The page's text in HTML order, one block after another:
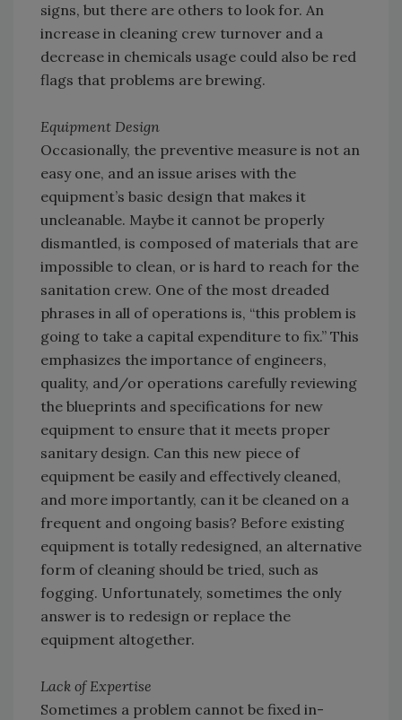
signs, but there are others to look for. An
increase in cleaning crew turnover and a
decrease in chemicals usage could also be red
flags that problems are brewing.
Equipment Design
Occasionally, the preventive measure is not an
easy one, and an issue arises with the
equipment’s basic design that makes it
uncleanable. Maybe it cannot be properly
dismantled, is composed of materials that are
impossible to clean, or is hard to reach for the
sanitation crew. One of the most dreaded
phrases in all of operations is, “this problem is
going to take a capital expenditure to fix.” This
emphasizes the importance of engineers,
quality, and/or operations carefully reviewing
the blueprints and specifications for new
equipment to ensure that it meets proper
sanitary design. Can this new piece of
equipment be easily and effectively cleaned,
and more importantly, can it be cleaned on a
frequent and ongoing basis? Before existing
equipment is totally redesigned, an alternative
form of cleaning should be tried, such as
fogging. Unfortunately, sometimes the only
answer is to redesign or replace the
equipment altogether.
Lack of Expertise
Sometimes a problem cannot be fixed in-